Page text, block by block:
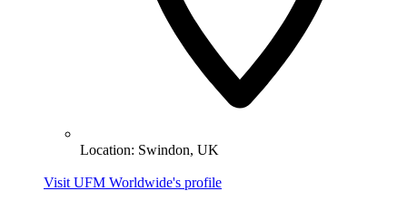
Location: Swindon, UK
Visit UFM Worldwide's profile